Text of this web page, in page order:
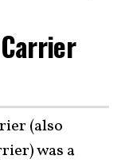
(also
was a